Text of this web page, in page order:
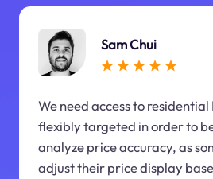
Sam Chui
We need access to residential
flexibly targeted in order to
analyze price accuracy, as
adjust their price display